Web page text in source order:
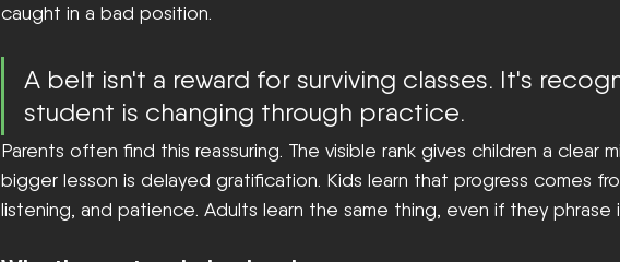
caught in a bad position.
A belt isn't a reward for surviving classes. It's
student is changing through practice.
Parents often find this reassuring. The visible rank gives children a clear
bigger lesson is delayed gratification. Kids learn that progress comes
listening, and patience. Adults learn the same thing, even if they phrase